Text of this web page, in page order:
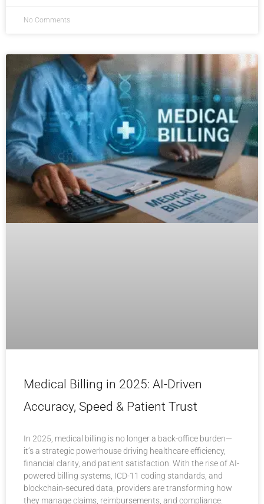
No Comments
Medical Billing in 2025: AI-Driven
Accuracy, Speed & Patient Trust
In 2025, medical billing is no longer a back-office burden—
it’s a strategic powerhouse driving healthcare efficiency,
financial clarity, and patient satisfaction. With the rise of AI-
powered billing systems, ICD-11 coding standards, and
blockchain-secured data, providers are transforming how
they manage claims, reimbursements, and compliance.